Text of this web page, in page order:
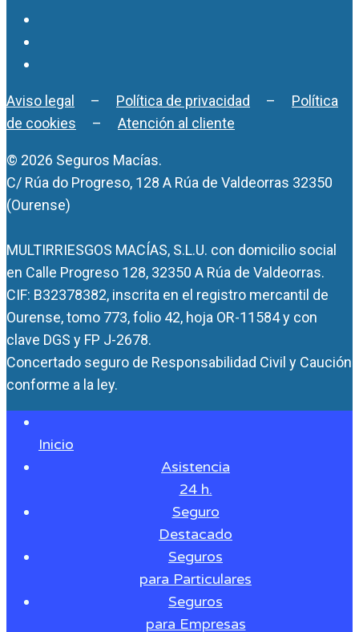
Aviso legal – Política de privacidad – Política
de cookies – Atención al cliente
© 2026 Seguros Macías.
C/ Rúa do Progreso, 128 A Rúa de Valdeorras 32350
(Ourense)
MULTIRRIESGOS MACÍAS, S.L.U. con domicilio social
en Calle Progreso 128, 32350 A Rúa de Valdeorras.
CIF: B32378382, inscrita en el registro mercantil de
Ourense, tomo 773, folio 42, hoja OR-11584 y con
clave DGS y FP J-2678.
Concertado seguro de Responsabilidad Civil y Caución
conforme a la ley.
Inicio
Asistencia
24 h.
Seguro
Destacado
Seguros
para Particulares
Seguros
para Empresas